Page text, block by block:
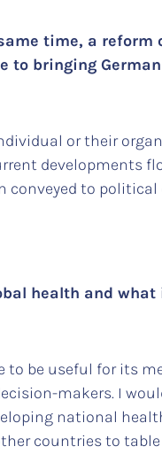
time, a reform
to bringing
or their
developments
conveyed to
health and
be useful for its
makers. I
national
countries to